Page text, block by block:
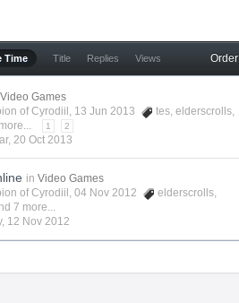
Time Title Replies Views Order
Video Games
of Cyrodiil , 13 Jun 2013 tes,elderscrolls,
1 2
,20 Oct 2013
in Video Games
of Cyrodiil , 04 Nov 2012 elderscrolls,
7 more...
, 12 Nov 2012